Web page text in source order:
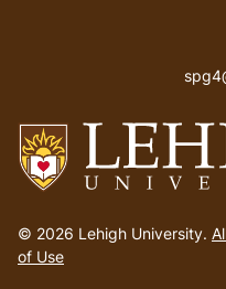
to
homepage
© 2026 Lehigh University.
of Use